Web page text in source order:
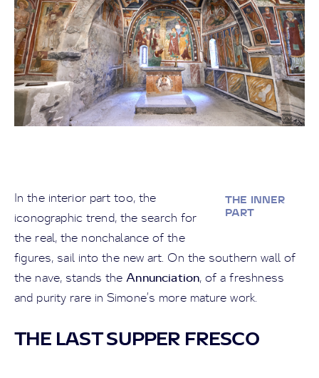
THE INNER
PART
In the interior part too, the
iconographic trend, the search for
the real, the nonchalance of the
figures, sail into the new art. On the southern wall of
the nave, stands theAnnunciation, of a freshness
and purity rare in Simone’s more mature work.
THE LAST SUPPER FRESCO